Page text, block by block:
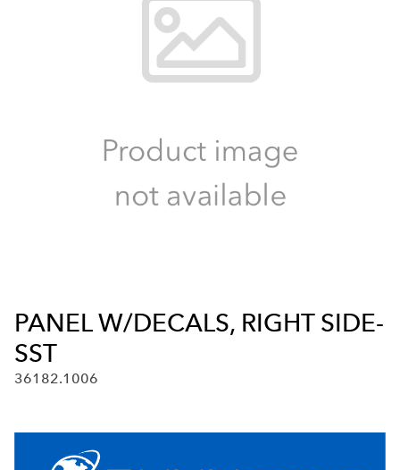
PANEL W/DECALS, RIGHT SIDE-
SST
36182.1006